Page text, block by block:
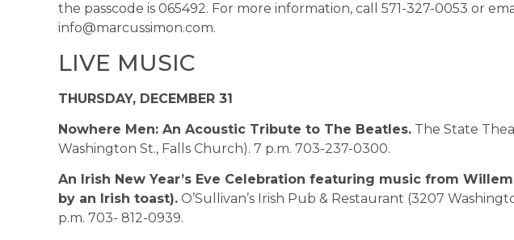
the passcode is 065492. For more information, call 571-327-0053 or
info@marcussimon.com.
LIVE MUSIC
THURSDAY, DECEMBER 31
Nowhere Men: An Acoustic Tribute to The Beatles. The State
Washington St., Falls Church). 7 p.m. 703-237-0300.
An Irish New Year’s Eve Celebration featuring music from
by an Irish toast). O’Sullivan’s Irish Pub & Restaurant (3207
p.m. 703- 812-0939.